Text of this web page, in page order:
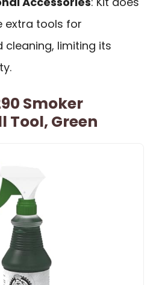
extra tools for
cleaning, limiting its
Smoker
Tool, Green